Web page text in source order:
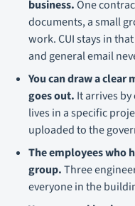
business.One
documents, a small
work. CUI stays in
and general email
You can draw a clear
goes out. It arrives
lives in a specific
uploaded to the
The employees who
group.Three
everyone in the